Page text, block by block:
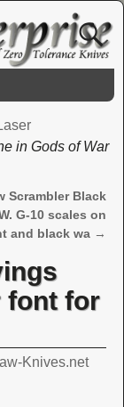
in Gods of War
Scrambler Black
G-10 scales on
and black wa →
font for
Knives.net